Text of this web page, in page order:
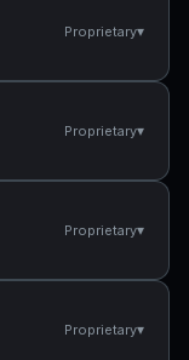
Proprietary▾
Proprietary▾
Proprietary▾
Proprietary▾